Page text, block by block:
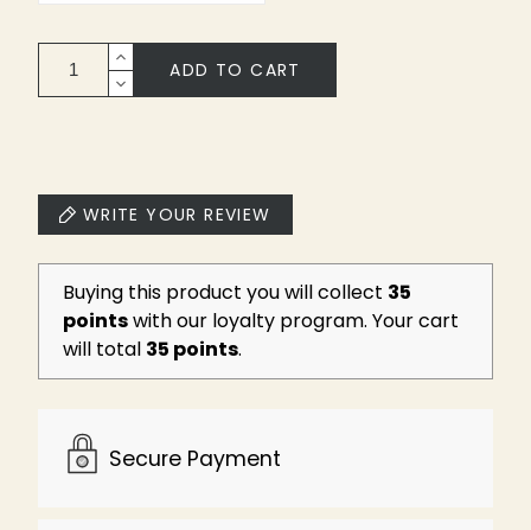
ADD TO CART
WRITE YOUR REVIEW
Buying this product you will collect 35
pointswith our loyalty program. Your cart
will total 35 points.
Secure Payment